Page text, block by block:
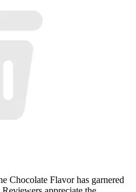
Chocolate Flavor has garnered